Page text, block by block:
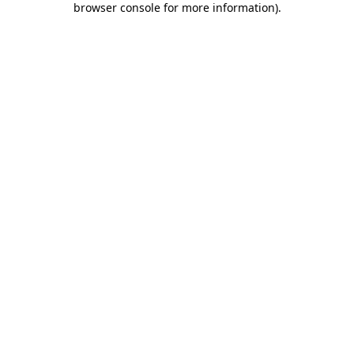
browser console for more information).